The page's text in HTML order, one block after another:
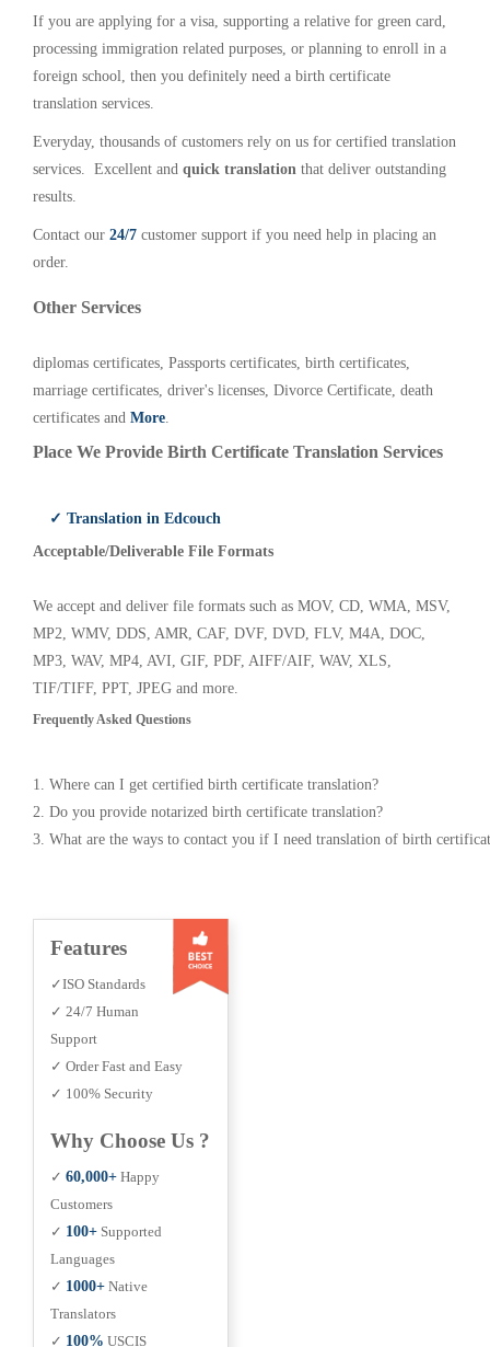
If you are applying for a visa, supporting a relative for green card,
processing immigration related purposes, or planning to enroll in a
foreign school, then you definitely need a birth certificate
translation services.
Everyday, thousands of customers rely on us for certified translation
services. Excellent and quick translation that deliver outstanding
results.
Contact our 24/7 customer support if you need help in placing an
order.
Other Services
diplomas certificates, Passports certificates, birth certificates,
marriage certificates, driver's licenses, Divorce Certificate, death
certificates and More.
Place We Provide Birth Certificate Translation Services
✓ Translation in Edcouch
Acceptable/Deliverable File Formats
We accept and deliver file formats such as MOV, CD, WMA, MSV,
MP2, WMV, DDS, AMR, CAF, DVF, DVD, FLV, M4A, DOC,
MP3, WAV, MP4, AVI, GIF, PDF, AIFF/AIF, WAV, XLS,
TIF/TIFF, PPT, JPEG and more.
Frequently Asked Questions
1. Where can I get certified birth certificate translation?
2. Do you provide notarized birth certificate translation?
3. What are the ways to contact you if I need translation of birth
Features
✓ISO Standards
✓ 24/7 Human
Support
✓ Order Fast and Easy
✓ 100% Security
Why Choose Us ?
✓ 60,000+ Happy
Customers
✓ 100+ Supported
Languages
✓ 1000+ Native
Translators
✓ 100% USCIS